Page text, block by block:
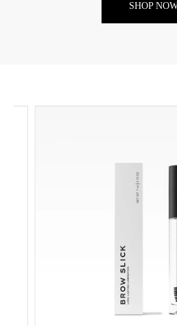
SHOP